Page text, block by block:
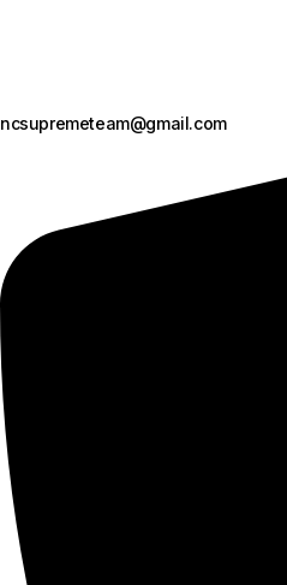
ncsupremeteam@gmail.com